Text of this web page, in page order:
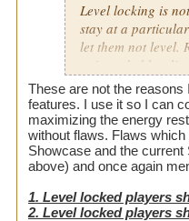
Level locking is
stay at a
let them not level.
unintended
to just opt out of
so everyone who
every now and
accidentally
These are not the
features. I use it so I can
maximizing the energy
without flaws. Flaws
Showcase and the
above) and once again
1. Level locked players
2. Level locked players